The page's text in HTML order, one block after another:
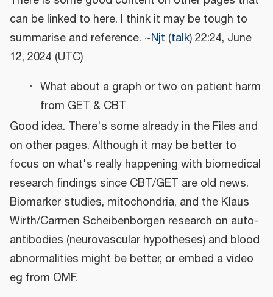
can be linked to here. I think it may be tough to
summarise and reference. ~Njt (talk) 22:24, June
12, 2024 (UTC)
What about a graph or two on patient harm
from GET & CBT
Good idea. There's some already in the Files and
on other pages. Although it may be better to
focus on what's really happening with biomedical
research findings since CBT/GET are old news.
Biomarker studies, mitochondria, and the Klaus
Wirth/Carmen Scheibenborgen research on auto-
antibodies (neurovascular hypotheses) and blood
abnormalities might be better, or embed a video
eg from OMF.